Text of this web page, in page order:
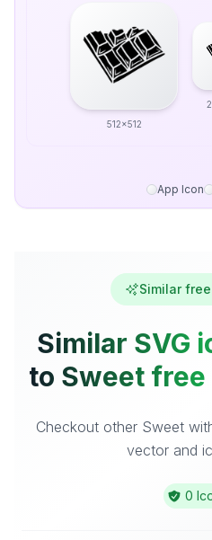
512x512
App Icon
Similar
Similar SVG
to Sweet
Checkout other Sweet
vector and
0